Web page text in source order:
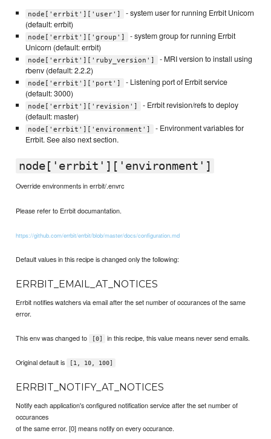
node['errbit']['user']
- system user for running Errbit Unicorn
(default: errbit)
node['errbit']['group']
- system group for running Errbit
Unicorn (default: errbit)
node['errbit']['ruby_version']
- MRI version to install using
rbenv (default: 2.2.2)
node['errbit']['port']
- Listening port of Errbit service
(default: 3000)
node['errbit']['revision']
- Errbit revision/refs to deploy
(default: master)
node['errbit']['environment']
- Environment variables for
Errbit. See also next section.
node['errbit']['environment']
Override environments in errbit/.envrc
Please refer to Errbit documantation.
https://github.com/errbit/errbit/blob/master/docs/configuration.md
Default values in this recipe is changed only the following:
ERRBIT_EMAIL_AT_NOTICES
Errbit notifies watchers via email after the set number of occurances of the same
error.
This env was changed to [0] in this recipe, this value means never send emails.
Original default is [1, 10, 100]
ERRBIT_NOTIFY_AT_NOTICES
Notify each application's configured notification service after the set number of
occurances
of the same error. [0] means notify on every occurance.